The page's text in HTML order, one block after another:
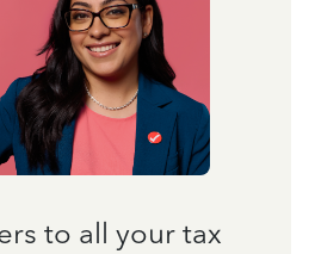
to all your tax